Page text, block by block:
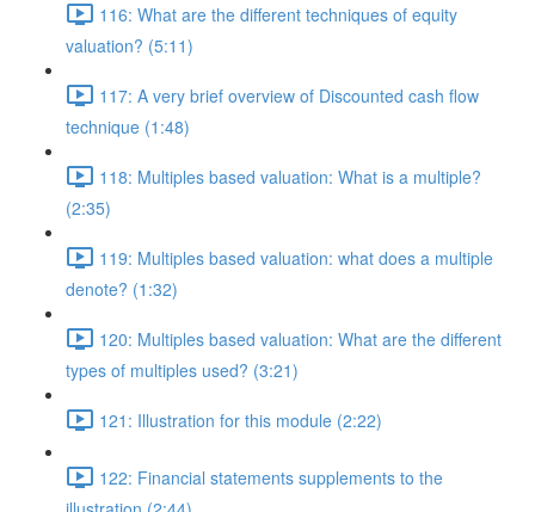
116: What are the different techniques of equity
valuation? (5:11)
117: A very brief overview of Discounted cash flow
technique (1:48)
118: Multiples based valuation: What is a multiple?
(2:35)
119: Multiples based valuation: what does a multiple
denote? (1:32)
120: Multiples based valuation: What are the different
types of multiples used? (3:21)
121: Illustration for this module (2:22)
122: Financial statements supplements to the